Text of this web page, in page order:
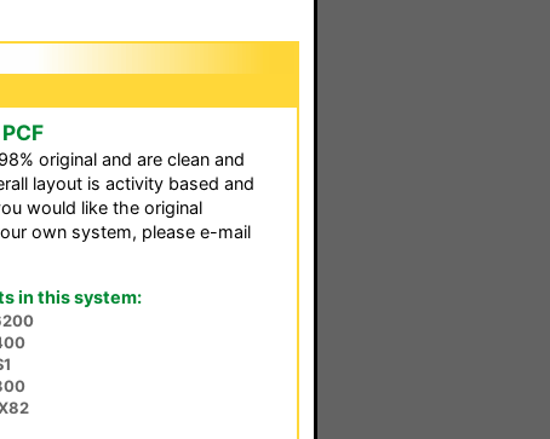
original and are clean and
layout is activity based and
would like the original
own system, please e-mail
in this system: